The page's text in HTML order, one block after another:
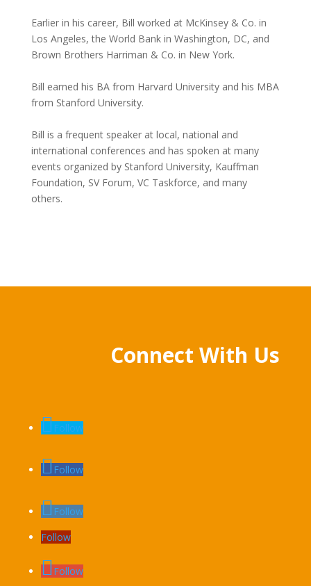
Earlier in his career, Bill worked at McKinsey & Co. in
Los Angeles, the World Bank in Washington, DC, and
Brown Brothers Harriman & Co. in New York.
Bill earned his BA from Harvard University and his MBA
from Stanford University.
Bill is a frequent speaker at local, national and
international conferences and has spoken at many
events organized by Stanford University, Kauffman
Foundation, SV Forum, VC Taskforce, and many
others.
Connect With Us
Follow
Follow
Follow
Follow
Follow